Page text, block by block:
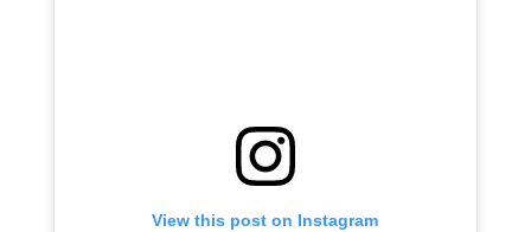
View this post on Instagram